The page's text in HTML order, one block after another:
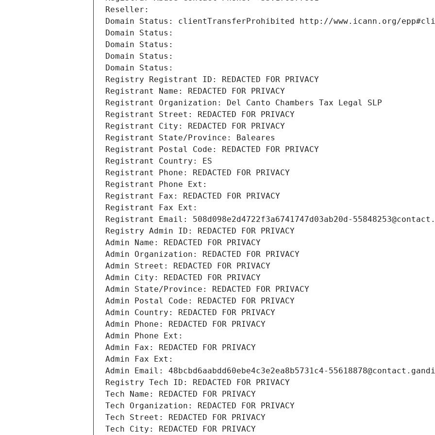
Reseller:
Domain Status: clientTransferProhibited http://www.icann.org/
Domain Status:
Domain Status:
Domain Status:
Domain Status:
Registry Registrant ID: REDACTED FOR PRIVACY
Registrant Name: REDACTED FOR PRIVACY
Registrant Organization: Del Canto Chambers Tax Legal SLP
Registrant Street: REDACTED FOR PRIVACY
Registrant City: REDACTED FOR PRIVACY
Registrant State/Province: Baleares
Registrant Postal Code: REDACTED FOR PRIVACY
Registrant Country: ES
Registrant Phone: REDACTED FOR PRIVACY
Registrant Phone Ext:
Registrant Fax: REDACTED FOR PRIVACY
Registrant Fax Ext:
Registrant Email: 508d098e2d4722f3a6741747d03ab20d-
Registry Admin ID: REDACTED FOR PRIVACY
Admin Name: REDACTED FOR PRIVACY
Admin Organization: REDACTED FOR PRIVACY
Admin Street: REDACTED FOR PRIVACY
Admin City: REDACTED FOR PRIVACY
Admin State/Province: REDACTED FOR PRIVACY
Admin Postal Code: REDACTED FOR PRIVACY
Admin Country: REDACTED FOR PRIVACY
Admin Phone: REDACTED FOR PRIVACY
Admin Phone Ext:
Admin Fax: REDACTED FOR PRIVACY
Admin Fax Ext:
Admin Email: 48bcbd6aabdd60ebe4c3e2ea8b5731c4-
Registry Tech ID: REDACTED FOR PRIVACY
Tech Name: REDACTED FOR PRIVACY
Tech Organization: REDACTED FOR PRIVACY
Tech Street: REDACTED FOR PRIVACY
Tech City: REDACTED FOR PRIVACY